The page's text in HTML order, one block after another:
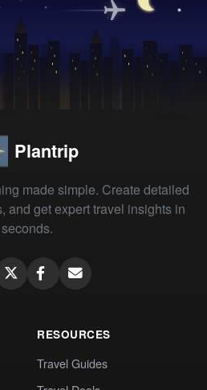
Plantrip
made simple. Create detailed
and get expert travel insights in
seconds.
RESOURCES
Travel Guides